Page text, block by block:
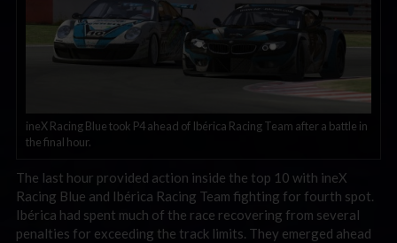
ineX Racing Blue took P4 ahead of Ibérica Racing Team after a battle in
the final hour.
The last hour provided action inside the top 10 with ineX
Racing Blue and Ibérica Racing Team fighting for fourth spot.
Ibérica had spent much of the race recovering from several
penalties for exceeding the track limits. They emerged ahead